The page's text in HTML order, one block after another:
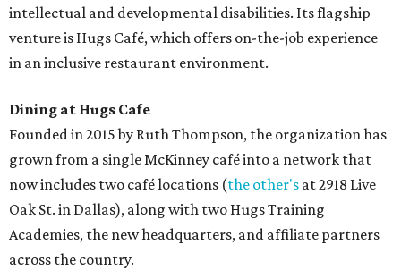
intellectual and developmental disabilities. Its flagship
venture is Hugs Café, which offers on-the-job experience
in an inclusive restaurant environment.
Dining at Hugs Cafe
Founded in 2015 by Ruth Thompson, the organization has
grown from a single McKinney café into a network that
now includes two café locations (the other's at 2918 Live
Oak St. in Dallas), along with two Hugs Training
Academies, the new headquarters, and affiliate partners
across the country.